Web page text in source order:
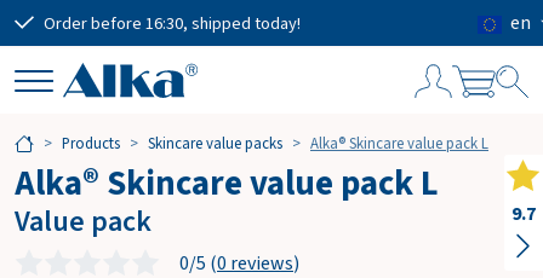
Order before 16:30, shipped today! en
Products Skincare value packs Alka® Skincare value pack L
Alka® Skincare value pack L
Value pack
0/5 (0 reviews)
h
o
p
p
9.7